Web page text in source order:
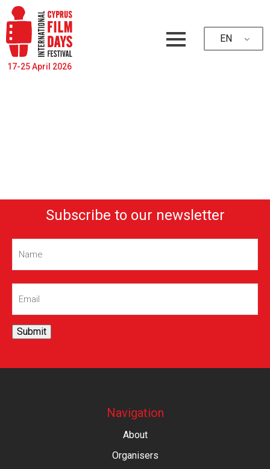
17-25 April 2026
EN
Subscribe to our newsletter
Name(Required)
Email(Required)
Submit
Navigation
About
Organisers